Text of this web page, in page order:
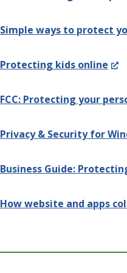
Simple ways to protect
Protecting kids online
a
FCC: Protecting your
Privacy & Security for
Business Guide:
How website and apps